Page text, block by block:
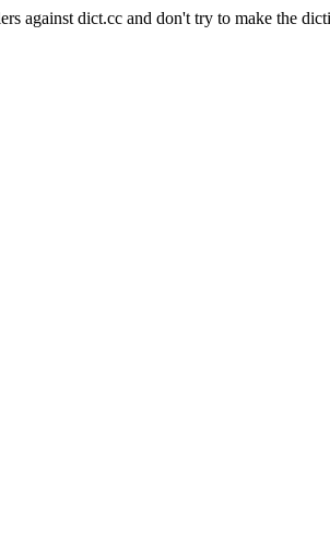
against dict.cc and don't try to make the